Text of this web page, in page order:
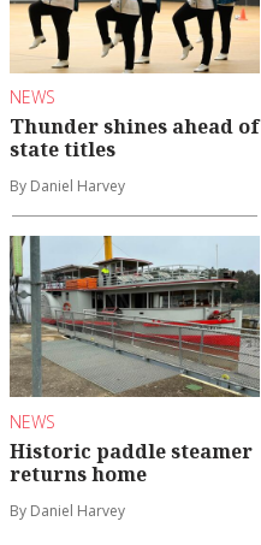
NEWS
Thunder shines ahead of
state titles
By Daniel Harvey
NEWS
Historic paddle steamer
returns home
By Daniel Harvey